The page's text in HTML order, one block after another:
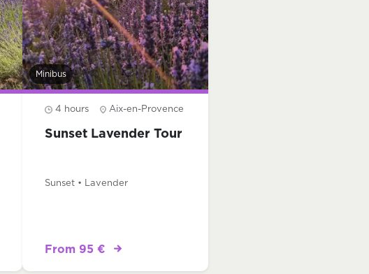
Minibus
4 hours Aix-en-Provence
Sunset Lavender Tour
Sunset • Lavender
From 95 €